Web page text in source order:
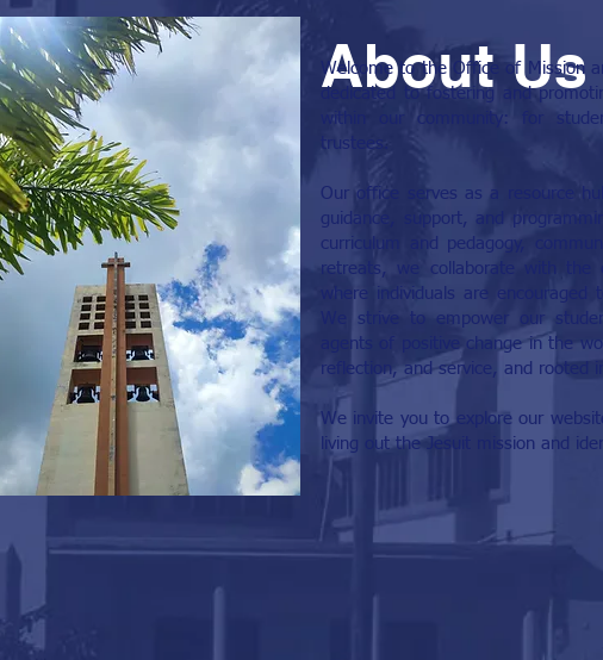
About Us
Welcome to the Office of Mission
dedicated to fostering and
within our community: for
trustees.
Our office serves as a resource
guidance, support, and
curriculum and pedagogy,
retreats, we collaborate with the
where individuals are encouraged
We strive to empower our
agents of positive change in the
reflection, and service, and rooted
We invite you to explore our
living out the Jesuit mission and